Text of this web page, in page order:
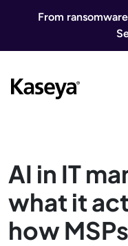
From
AI in IT
what it
how